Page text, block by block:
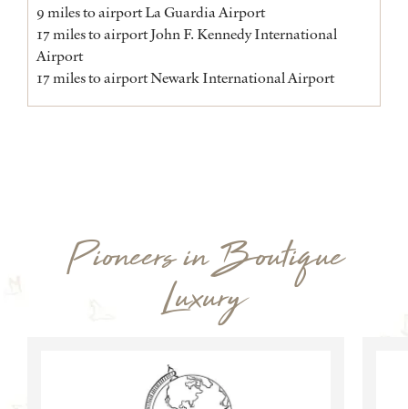
9 miles to airport La Guardia Airport
17 miles to airport John F. Kennedy International
Airport
17 miles to airport Newark International Airport
Pioneers in Boutique
Luxury